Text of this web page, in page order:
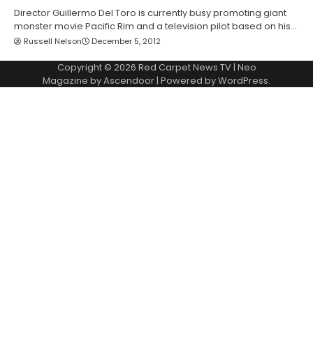
Director Guillermo Del Toro is currently busy promoting giant
monster movie Pacific Rim and a television pilot based on his…
Russell Nelson December 5, 2012
Copyright © 2026 Red Carpet News TV| Neo
Magazine byAscendoor| Powered byWordPress.